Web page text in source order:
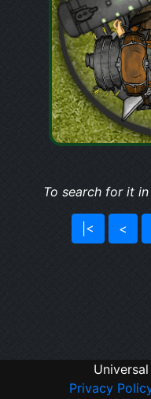
To search for it
|< <
Privacy